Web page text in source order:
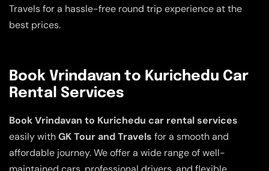
Travels for a hassle-free round trip experience at the
best prices.
Book Vrindavan to Kurichedu Car
Rental Services
Book Vrindavan to Kurichedu car rental services
easily withGK Tour and Travels for a smooth and
affordable journey. We offer a wide range of well-